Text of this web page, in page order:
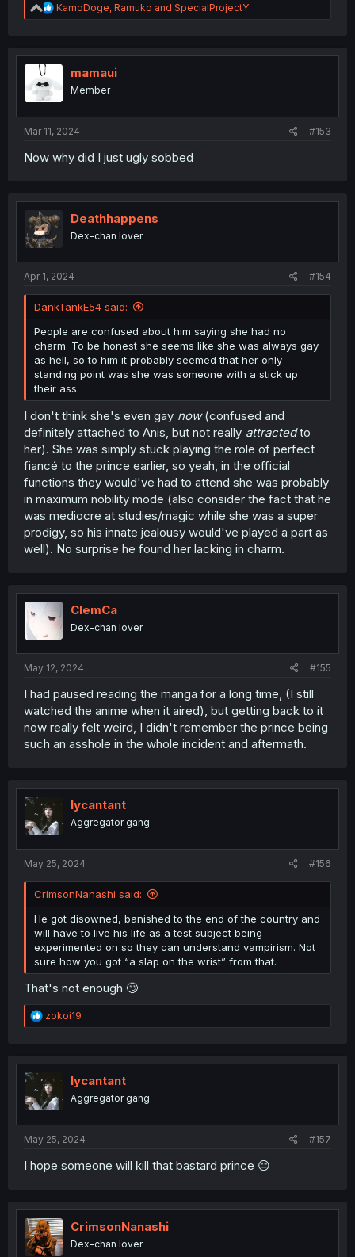
R
e
t
o
KamoDoge, Ramuko and SpecialProjectY
mamaui
Member
Mar 11, 2024 #153
Now why did I just ugly sobbed
Deathhappens
Dex-chan lover
Apr 1, 2024 #154
DankTankE54 said:
People are confused about him saying she had no
charm. To be honest she seems like she was always gay
as hell, so to him it probably seemed that her only
standing point was she was someone with a stick up
their ass.
I don't think she's even gay now(confused and
definitely attached to Anis, but not really attractedto
her). She was simply stuck playing the role of perfect
fiancé to the prince earlier, so yeah, in the official
functions they would've had to attend she was probably
in maximum nobility mode (also consider the fact that he
was mediocre at studies/magic while she was a super
prodigy, so his innate jealousy would've played a part as
well). No surprise he found her lacking in charm.
ClemCa
Dex-chan lover
May 12, 2024 #155
I had paused reading the manga for a long time, (I still
watched the anime when it aired), but getting back to it
now really felt weird, I didn't remember the prince being
such an asshole in the whole incident and aftermath.
lycantant
Aggregator gang
May 25, 2024 #156
CrimsonNanashi said:
He got disowned, banished to the end of the country and
will have to live his life as a test subject being
experimented on so they can understand vampirism. Not
sure how you got “a slap on the wrist” from that.
That's not enough 🙄
R
e
t
i
o
n
zokoi19
lycantant
Aggregator gang
May 25, 2024 #157
I hope someone will kill that bastard prince 😑
CrimsonNanashi
Dex-chan lover